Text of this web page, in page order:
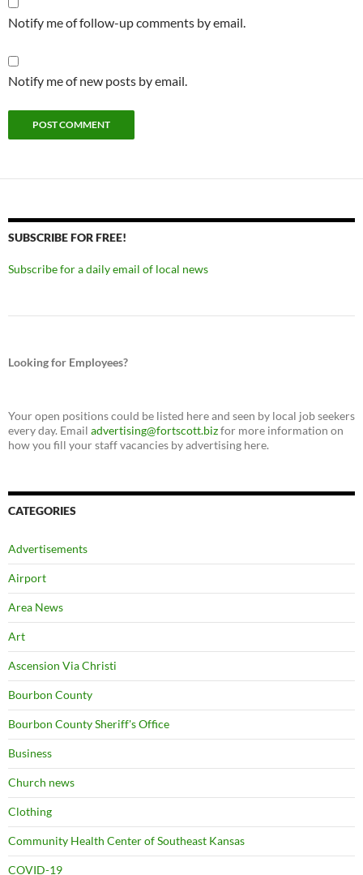
Notify me of follow-up comments by email.
Notify me of new posts by email.
SUBSCRIBE FOR FREE!
Subscribe for a daily email of local news
Looking for Employees?
Your open positions could be listed here and seen by local job seekers
every day. Email advertising@fortscott.bizfor more information on
how you fill your staff vacancies by advertising here.
CATEGORIES
Advertisements
Airport
Area News
Art
Ascension Via Christi
Bourbon County
Bourbon County Sheriff's Office
Business
Church news
Clothing
Community Health Center of Southeast Kansas
COVID-19